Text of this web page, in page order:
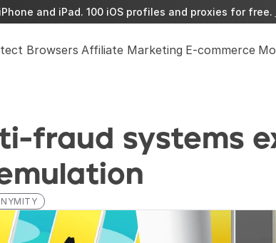
and iPad. 100 iOS profiles and proxies for free.
Browsers Affiliate Marketing E-commerce
fraud systems